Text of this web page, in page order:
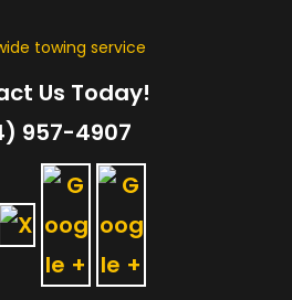
Us Today!
957-4907